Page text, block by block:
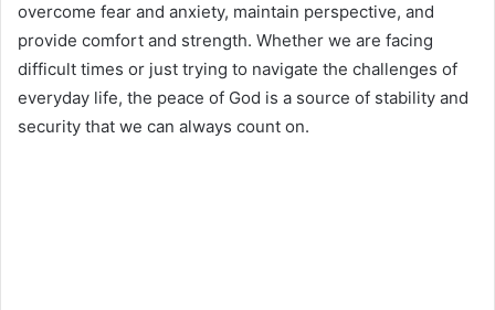
overcome fear and anxiety, maintain perspective, and
provide comfort and strength. Whether we are facing
difficult times or just trying to navigate the challenges of
everyday life, the peace of God is a source of stability and
security that we can always count on.